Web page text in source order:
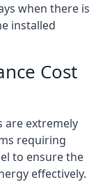
when there is
installed
Cost
are extremely
requiring
to ensure the
effectively.